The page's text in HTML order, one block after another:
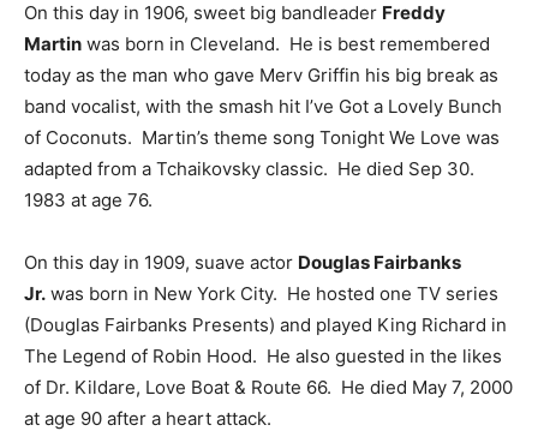
On this day in 1906, sweet big bandleader Freddy
Martin was born in Cleveland. He is best remembered
today as the man who gave Merv Griffin his big break as
band vocalist, with the smash hit I’ve Got a Lovely Bunch
of Coconuts. Martin’s theme song Tonight We Love was
adapted from a Tchaikovsky classic. He died Sep 30.
1983 at age 76.
On this day in 1909, suave actor Douglas Fairbanks
Jr. was born in New York City. He hosted one TV series
(Douglas Fairbanks Presents) and played King Richard in
The Legend of Robin Hood. He also guested in the likes
of Dr. Kildare, Love Boat & Route 66. He died May 7, 2000
at age 90 after a heart attack.